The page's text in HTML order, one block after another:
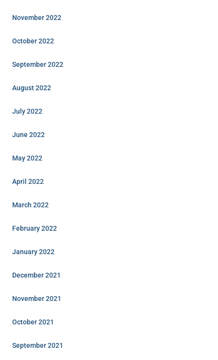
November 2022
October 2022
September 2022
August 2022
July 2022
June 2022
May 2022
April 2022
March 2022
February 2022
January 2022
December 2021
November 2021
October 2021
September 2021